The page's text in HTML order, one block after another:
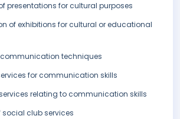
presentations for cultural purposes
of exhibitions for cultural or educational
techniques
for communication skills
relating to communication skills
social club services